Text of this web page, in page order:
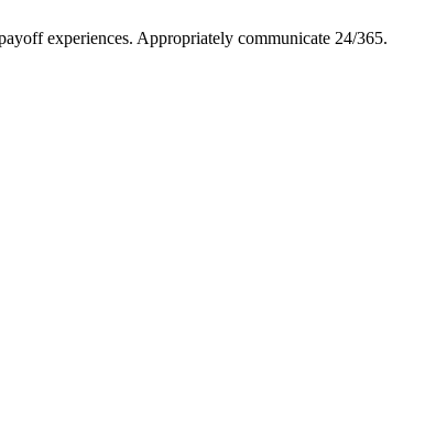
experiences. Appropriately communicate 24/365.